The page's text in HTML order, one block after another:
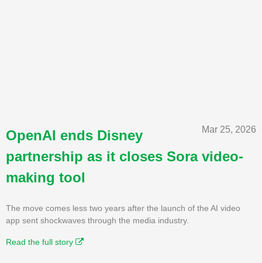
Mar 25, 2026
OpenAI ends Disney
partnership as it closes Sora video-
making tool
The move comes less two years after the launch of the AI video
app sent shockwaves through the media industry.
Read the full story